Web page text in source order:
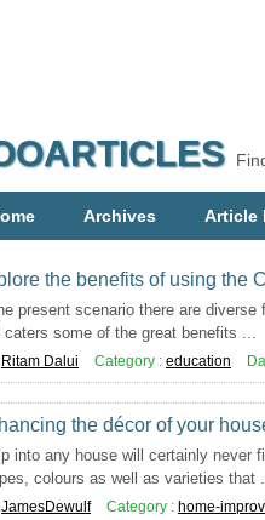
Archives Article
the benefits of using the
present scenario there are
caters some of the great benefits ...
Ritam Dalui Category : education
the décor of your
into any house will certainly never
colours as well as varieties that
JamesDewulf Category : home-